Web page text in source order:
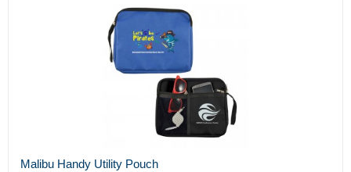
Malibu Handy Utility Pouch